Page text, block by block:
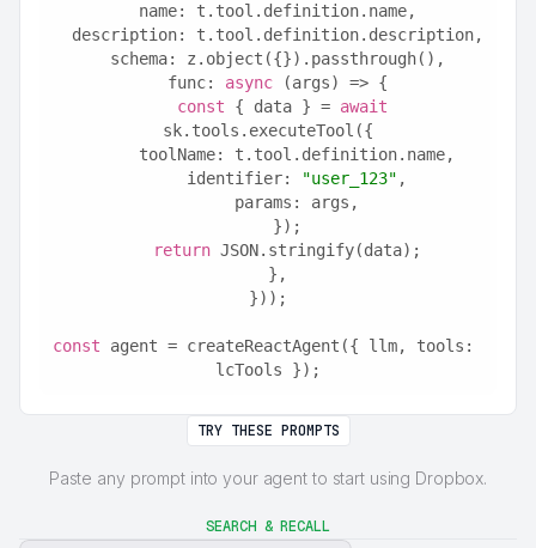
  name: t.tool.definition.name,
  description: t.tool.definition.description,
  schema: z.object({}).passthrough(),
  func:
async (args) => {
const { data } = await
sk.tools.executeTool({
      toolName: t.tool.definition.name,
      identifier:
"user_123" ,
      params: args,
    });
return JSON.stringify(data);
  },
}));
const agent = createReactAgent({ llm, tools:
lcTools });
TRY THESE PROMPTS
Paste any prompt into your agent to start using Dropbox.
SEARCH & RECALL